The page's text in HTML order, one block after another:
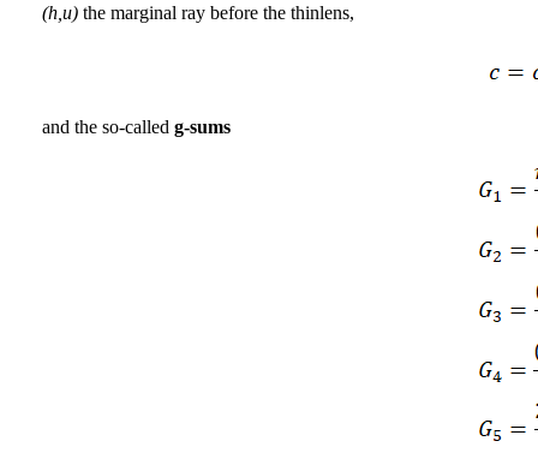
(h,u) the marginal ray before the thinlens,
and the so-called g-sums